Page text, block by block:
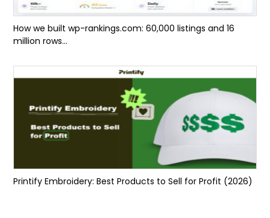
How we built wp-rankings.com: 60,000 listings and 16
million rows...
Printify Embroidery: Best Products to Sell for Profit (2026)